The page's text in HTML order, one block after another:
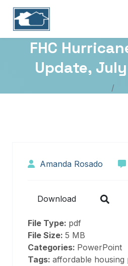
FHC
Update,
Amanda Rosado
Download
File Type: pdf
File Size: 5 MB
Categories: PowerPoint
Tags: affordable housing